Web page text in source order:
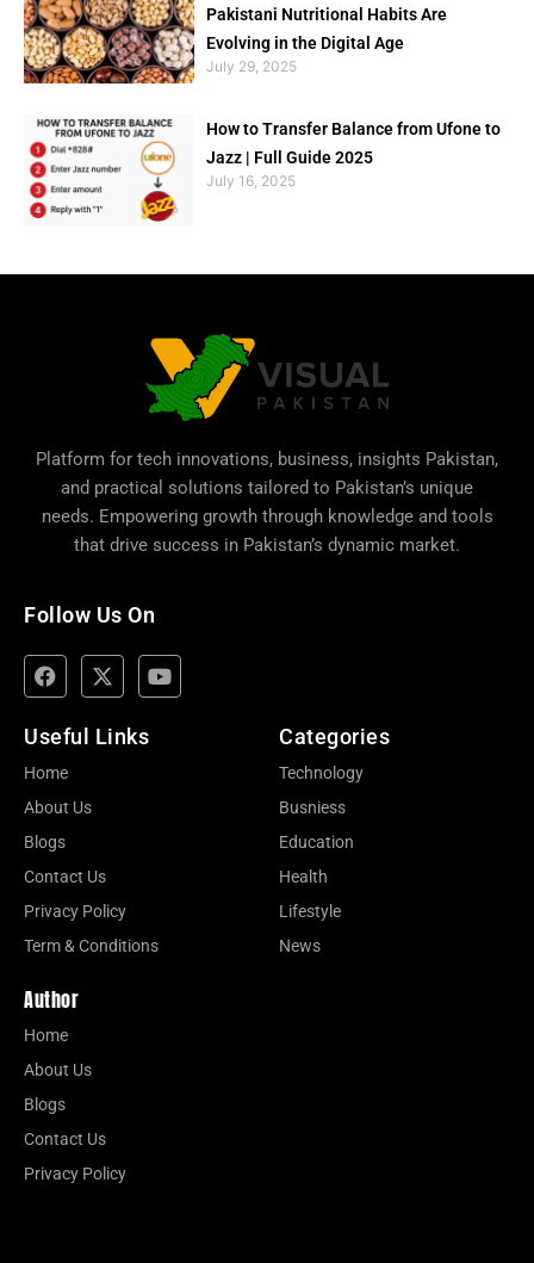
Pakistani Nutritional Habits Are
Evolving in the Digital Age
July 29, 2025
How to Transfer Balance from Ufone to
Jazz | Full Guide 2025
July 16, 2025
Platform for tech innovations, business, insights Pakistan,
and practical solutions tailored to Pakistan’s unique
needs. Empowering growth through knowledge and tools
that drive success in Pakistan’s dynamic market.
Follow Us On
Useful Links
Home
About Us
Blogs
Contact Us
Privacy Policy
Term & Conditions
Categories
Technology
Busniess
Education
Health
Lifestyle
News
Author
Home
About Us
Blogs
Contact Us
Privacy Policy